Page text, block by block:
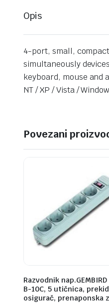
Opis
4-port, small,
simultaneously
keyboard, mouse and
NT / XP / Vista /
Povezani
Razvodnik nap.GEMBIRD
B-10C, 5 utičnica,
osigurač, prenaponska